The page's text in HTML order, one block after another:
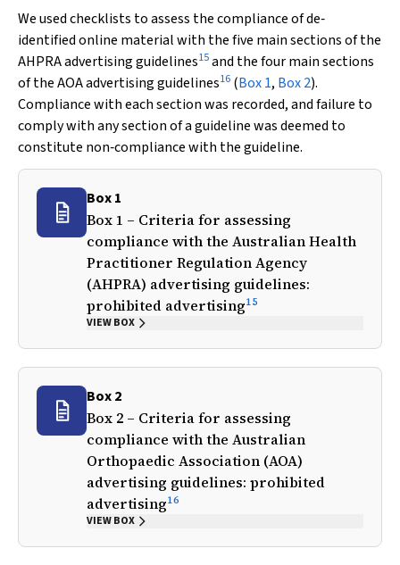
We used checklists to assess the compliance of de‐
identified online material with the five main sections of the
AHPRA advertising guidelines15and the four main sections
of the AOA advertising guidelines16 (Box 1, Box 2).
Compliance with each section was recorded, and failure to
comply with any section of a guideline was deemed to
constitute non‐compliance with the guideline.
Box 1
Box 1 – Criteria for assessing
compliance with the Australian Health
Practitioner Regulation Agency
(AHPRA) advertising guidelines:
prohibited advertising15
VIEW BOX
Box 2
Box 2 – Criteria for assessing
compliance with the Australian
Orthopaedic Association (AOA)
advertising guidelines: prohibited
advertising16
VIEW BOX